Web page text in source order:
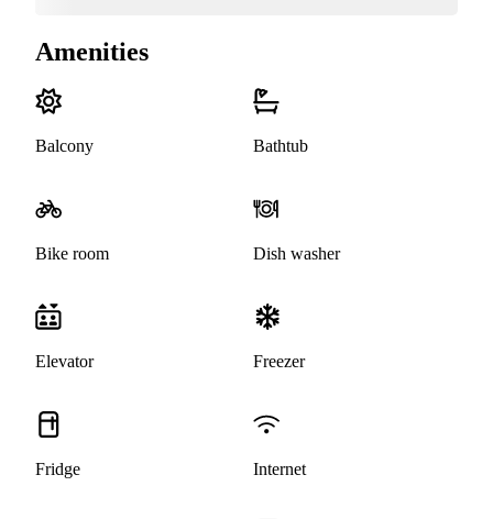
Amenities
Balcony Bathtub
Bike room Dish washer
Elevator Freezer
Fridge Internet